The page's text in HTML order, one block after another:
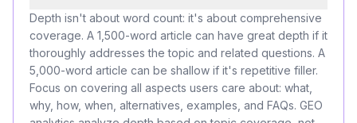
Depth isn't about word count: it's about comprehensive
coverage. A 1,500-word article can have great depth if it
thoroughly addresses the topic and related questions. A
5,000-word article can be shallow if it's repetitive filler.
Focus on covering all aspects users care about: what,
why, how, when, alternatives, examples, and FAQs. GEO